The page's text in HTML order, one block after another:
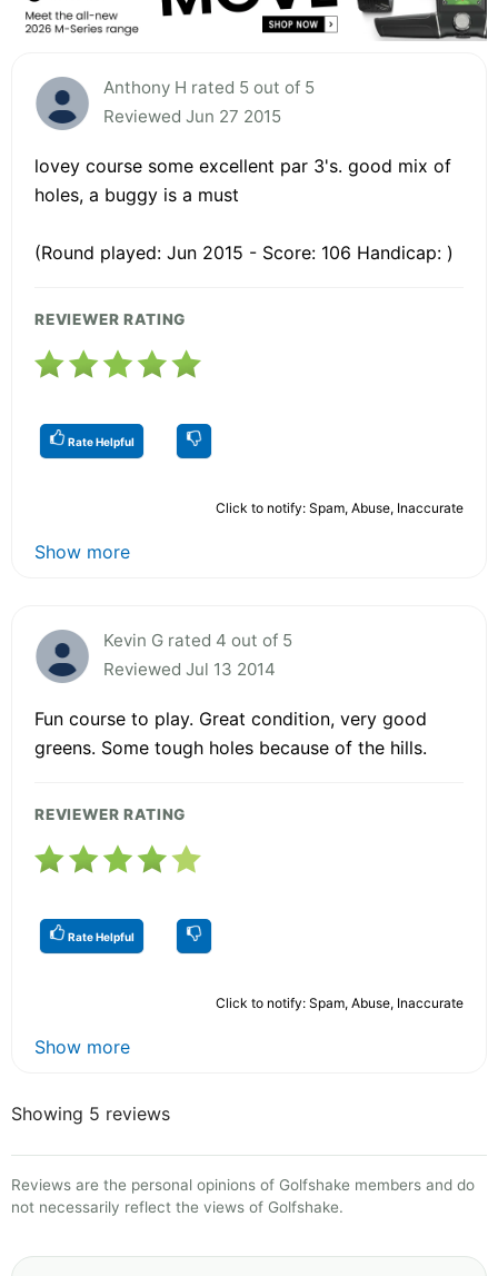
Anthony H rated 5 out of 5
Reviewed Jun 27 2015
lovey course some excellent par 3's. good mix of
holes, a buggy is a must
(Round played: Jun 2015 - Score: 106 Handicap: )
REVIEWER RATING
Rate Helpful
Click to notify: Spam, Abuse, Inaccurate
Show more
Kevin G rated 4 out of 5
Reviewed Jul 13 2014
Fun course to play. Great condition, very good
greens. Some tough holes because of the hills.
REVIEWER RATING
Rate Helpful
Click to notify: Spam, Abuse, Inaccurate
Show more
Showing 5 reviews
Reviews are the personal opinions of Golfshake members and do
not necessarily reflect the views of Golfshake.